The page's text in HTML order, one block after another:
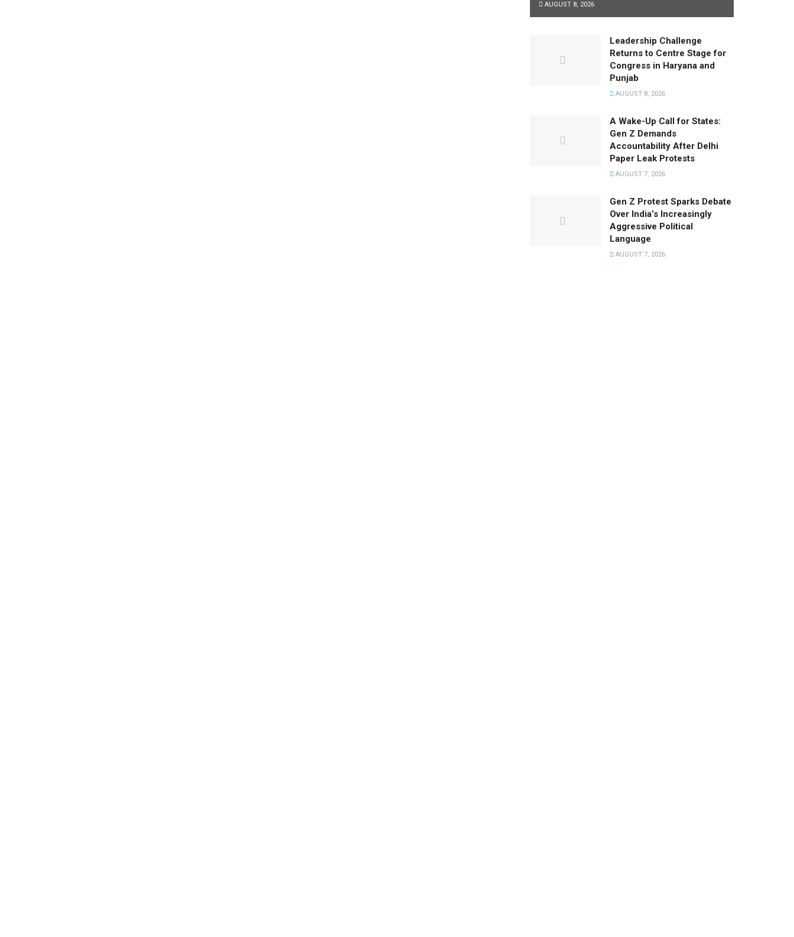
AUGUST 8, 2026
Leadership Challenge
Returns to Centre Stage for
Congress in Haryana and
Punjab
AUGUST 8, 2026
A Wake-Up Call for States:
Gen Z Demands
Accountability After Delhi
Paper Leak Protests
AUGUST 7, 2026
Gen Z Protest Sparks Debate
Over India’s Increasingly
Aggressive Political
Language
AUGUST 7, 2026